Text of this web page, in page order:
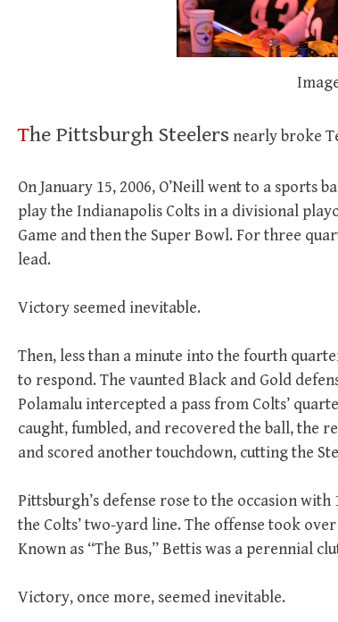
The Pittsburgh Steelers nearly broke
On January 15, 2006, O’Neill went to a sports
play the Indianapolis Colts in a divisional
Game and then the Super Bowl. For three
lead.
Victory seemed inevitable.
Then, less than a minute into the fourth
to respond. The vaunted Black and Gold
Polamalu intercepted a pass from Colts’
caught, fumbled, and recovered the ball, the
and scored another touchdown, cutting the
Pittsburgh’s defense rose to the occasion
the Colts’ two-yard line. The offense took
Known as “The Bus,” Bettis was a perennial
Victory, once more, seemed inevitable.